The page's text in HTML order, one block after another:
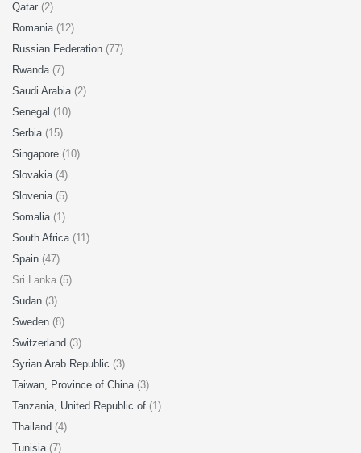
Qatar (2)
Romania (12)
Russian Federation (77)
Rwanda (7)
Saudi Arabia (2)
Senegal (10)
Serbia (15)
Singapore (10)
Slovakia (4)
Slovenia (5)
Somalia (1)
South Africa (11)
Spain (47)
Sri Lanka (5)
Sudan (3)
Sweden (8)
Switzerland (3)
Syrian Arab Republic (3)
Taiwan, Province of China (3)
Tanzania, United Republic of (1)
Thailand (4)
Tunisia (7)